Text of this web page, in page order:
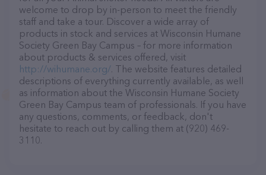
welcome to drop by in-person to meet the friendly
staff and take a tour. Discover a wide array of
products in stock and services at Wisconsin Humane
Society Green Bay Campus – for more information
about products & services offered, visit
http://wihumane.org/. The website features detailed
descriptions of everything currently available, as well
as information about the Wisconsin Humane Society
Green Bay Campus team of professionals. If you have
any questions, comments, or feedback, don't
hesitate to reach out by calling them at (920) 469-
3110.